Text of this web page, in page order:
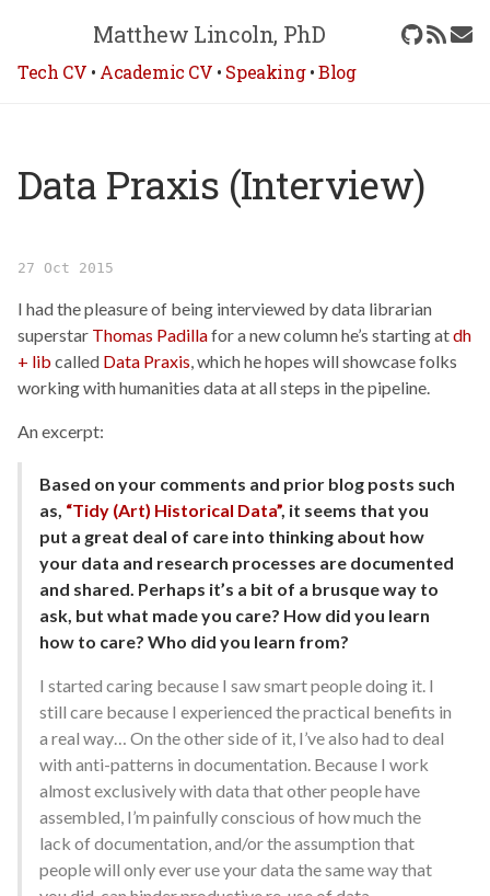
Matthew Lincoln, PhD
Tech CV • Academic CV • Speaking•Blog
Data Praxis (Interview)
27 Oct 2015
I had the pleasure of being interviewed by data librarian
superstar Thomas Padillafor a new column he’s starting atdh
+ lib called Data Praxis , which he hopes will showcase folks
working with humanities data at all steps in the pipeline.
An excerpt:
Based on your comments and prior blog posts such
as, “Tidy (Art) Historical Data”, it seems that you
put a great deal of care into thinking about how
your data and research processes are documented
and shared. Perhaps it’s a bit of a brusque way to
ask, but what made you care? How did you learn
how to care? Who did you learn from?
I started caring because I saw smart people doing it. I
still care because I experienced the practical benefits in
a real way… On the other side of it, I’ve also had to deal
with anti-patterns in documentation. Because I work
almost exclusively with data that other people have
assembled, I’m painfully conscious of how much the
lack of documentation, and/or the assumption that
people will only ever use your data the same way that